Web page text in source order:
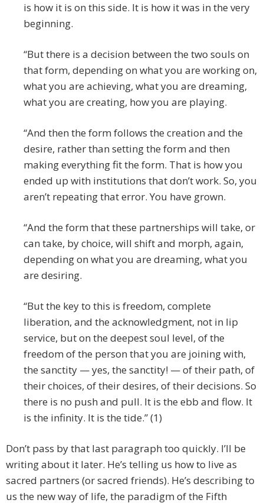
is how it is on this side. It is how it was in the very
beginning.
“But there is a decision between the two souls on
that form, depending on what you are working on,
what you are achieving, what you are dreaming,
what you are creating, how you are playing.
“And then the form follows the creation and the
desire, rather than setting the form and then
making everything fit the form. That is how you
ended up with institutions that don’t work. So, you
aren’t repeating that error. You have grown.
“And the form that these partnerships will take, or
can take, by choice, will shift and morph, again,
depending on what you are dreaming, what you
are desiring.
“But the key to this is freedom, complete
liberation, and the acknowledgment, not in lip
service, but on the deepest soul level, of the
freedom of the person that you are joining with,
the sanctity — yes, the sanctity! — of their path, of
their choices, of their desires, of their decisions. So
there is no push and pull. It is the ebb and flow. It
is the infinity. It is the tide.” (1)
Don’t pass by that last paragraph too quickly. I’ll be
writing about it later. He’s telling us how to live as
sacred partners (or sacred friends). He’s describing to
us the new way of life, the paradigm of the Fifth